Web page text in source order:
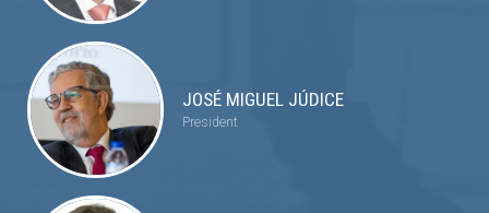
JOSÉ MIGUEL JÚDICE
President